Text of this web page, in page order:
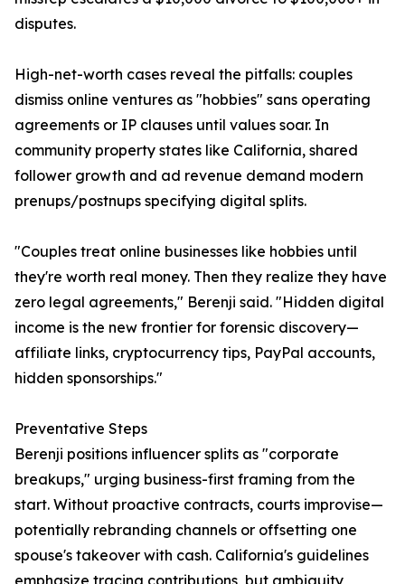
disputes.
High-net-worth cases reveal the pitfalls: couples
dismiss online ventures as "hobbies" sans operating
agreements or IP clauses until values soar. In
community property states like California, shared
follower growth and ad revenue demand modern
prenups/postnups specifying digital splits.
"Couples treat online businesses like hobbies until
they're worth real money. Then they realize they have
zero legal agreements," Berenji said. "Hidden digital
income is the new frontier for forensic discovery—
affiliate links, cryptocurrency tips, PayPal accounts,
hidden sponsorships."
Preventative Steps
Berenji positions influencer splits as "corporate
breakups," urging business-first framing from the
start. Without proactive contracts, courts improvise—
potentially rebranding channels or offsetting one
spouse's takeover with cash. California's guidelines